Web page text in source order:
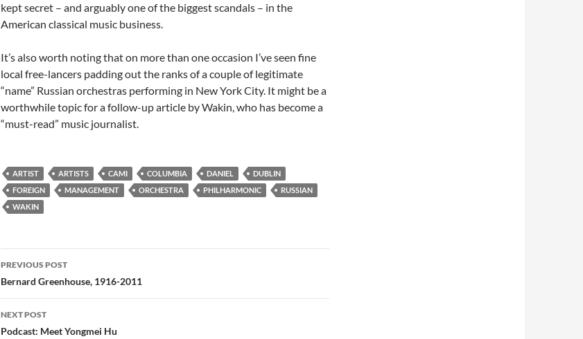
kept secret – and arguably one of the biggest scandals – in the
American classical music business.
It’s also worth noting that on more than one occasion I’ve seen fine
local free-lancers padding out the ranks of a couple of legitimate
“name” Russian orchestras performing in New York City. It might be a
worthwhile topic for a follow-up article by Wakin, who has become a
“must-read” music journalist.
ARTIST ARTISTS CAMI COLUMBIA DANIEL
DUBLIN
FOREIGN
MANAGEMENT ORCHESTRA PHILHARMONIC
RUSSIAN
WAKIN
Post
navigation
PREVIOUS POST
Bernard Greenhouse, 1916-2011
NEXT POST
Podcast: Meet Yongmei Hu